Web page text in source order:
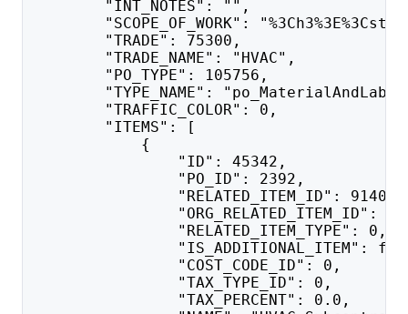
"INT_NOTES": "",
"SCOPE_OF_WORK":
"TRADE": 75300,
"TRADE_NAME": "HVAC",
"PO_TYPE": 105756,
"TYPE_NAME":
"TRAFFIC_COLOR": 0,
"ITEMS": [
{
"ID": 45342,
"PO_ID": 2392,
"RELATED_ITEM_ID":
"ORG_RELATED_ITEM_ID":
"RELATED_ITEM_TYPE": 0,
"IS_ADDITIONAL_ITEM":
"COST_CODE_ID": 0,
"TAX_TYPE_ID": 0,
"TAX_PERCENT": 0.0,